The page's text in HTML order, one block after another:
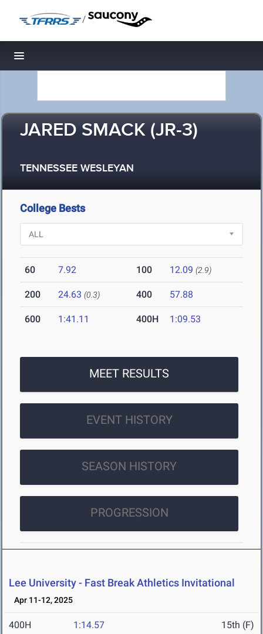
/
Toggle navigation
JARED SMACK (JR-3)
TENNESSEE WESLEYAN
College Bests
60 7.92 100 12.09 (2.9)
200 24.63 (0.3) 400 57.88
600 1:41.11 400H 1:09.53
MEET RESULTS
EVENT HISTORY
SEASON HISTORY
PROGRESSION
Lee University - Fast Break Athletics Invitational
Apr 11-12, 2025
400H 1:14.57 15th (F)